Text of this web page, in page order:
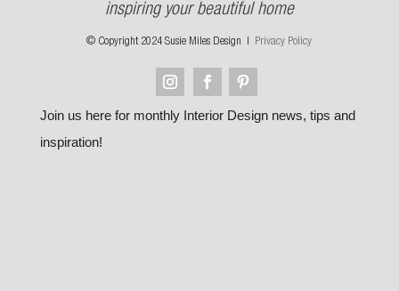
inspiring your beautiful home
© Copyright 2024 Susie Miles Design | Privacy Policy
Join us here for monthly Interior Design news, tips and
inspiration!